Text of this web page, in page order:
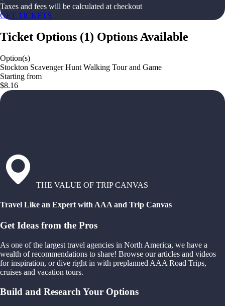
Taxes and fees will be calculated at checkout
GET TICKETS
Ticket Options (1) Options Available
Option(s)
Stockton Scavenger Hunt Walking Tour and Game
Starting from
$8.16
THE VALUE OF TRIP CANVAS
Travel Like an Expert with AAA and Trip Canvas
Get Ideas from the Pros
As one of the largest travel agencies in North America, we have a
wealth of recommendations to share! Browse our articles and videos
for inspiration, or dive right in with preplanned AAA Road Trips,
cruises and vacation tours.
Build and Research Your Options